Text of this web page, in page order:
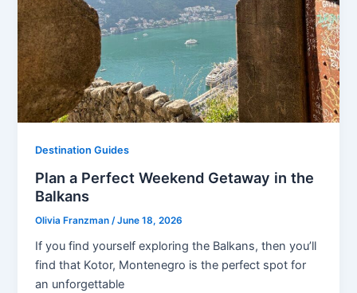
Destination Guides
Plan a Perfect Weekend Getaway in the
Balkans
Olivia Franzman /June 18, 2026
If you find yourself exploring the Balkans, then you’ll
find that Kotor, Montenegro is the perfect spot for
an unforgettable